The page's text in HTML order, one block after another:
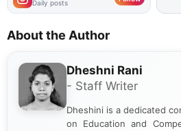
Daily posts
About the Author
Dheshni Rani
- Staff Writer
Dheshini is a dedicated
on Education and